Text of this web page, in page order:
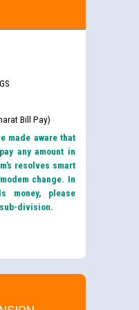
Bill Pay)
made aware that
any amount in
resolves smart
change. In
money, please
division.